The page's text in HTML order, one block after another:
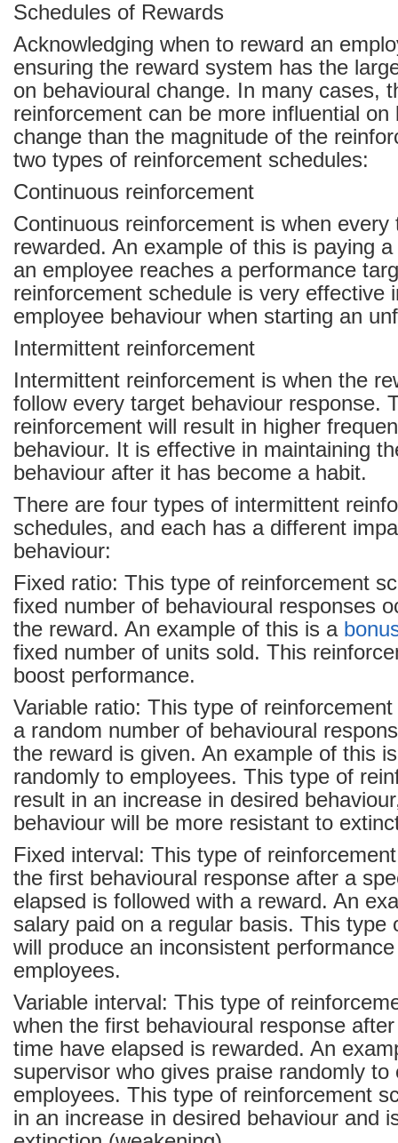
Schedules of Rewards
Acknowledging when to reward an
ensuring the reward system has the
on behavioural change. In many cases,
reinforcement can be more influential on
change than the magnitude of the
two types of reinforcement schedules:
Continuous reinforcement
Continuous reinforcement is when every
rewarded. An example of this is paying a
an employee reaches a performance
reinforcement schedule is very effective
employee behaviour when starting an
Intermittent reinforcement
Intermittent reinforcement is when the
follow every target behaviour response.
reinforcement will result in higher
behaviour. It is effective in maintaining
behaviour after it has become a habit.
There are four types of intermittent
schedules, and each has a different
behaviour:
Fixed ratio: This type of reinforcement
fixed number of behavioural responses
the reward. An example of this is a
fixed number of units sold. This
boost performance.
Variable ratio: This type of
a random number of behavioural
the reward is given. An example of this
randomly to employees. This type of
result in an increase in desired
behaviour will be more resistant to
Fixed interval: This type of
the first behavioural response after a
elapsed is followed with a reward. An
salary paid on a regular basis. This type
will produce an inconsistent
employees.
Variable interval: This type of
when the first behavioural response
time have elapsed is rewarded. An
supervisor who gives praise randomly to
employees. This type of reinforcement
in an increase in desired behaviour and